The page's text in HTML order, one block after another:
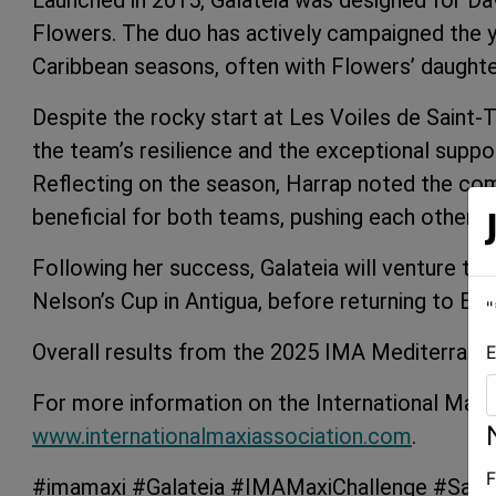
Flowers. The duo has actively campaigned
Caribbean seasons, often with Flowers’
Despite the rocky start at Les Voiles de Saint-
the team’s resilience and the exceptional
Reflecting on the season, Harrap noted the
beneficial for both teams, pushing each other
Following her success, Galateia will venture to
Nelson’s Cup in Antigua, before returning to
Overall results from the 2025 IMA
For more information on the International Maxi
www.internationalmaxiassociation.com.
#imamaxi #Galateia #IMAMaxiChallenge
"